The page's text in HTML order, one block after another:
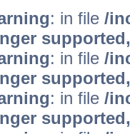
: in file /
: in file /
: in file /